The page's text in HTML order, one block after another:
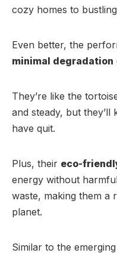
cozy homes to
Even better, the
minimal degradation
They’re like the
and steady, but
have quit.
Plus, their eco-
energy without
waste, making them a
planet.
Similar to the emerging